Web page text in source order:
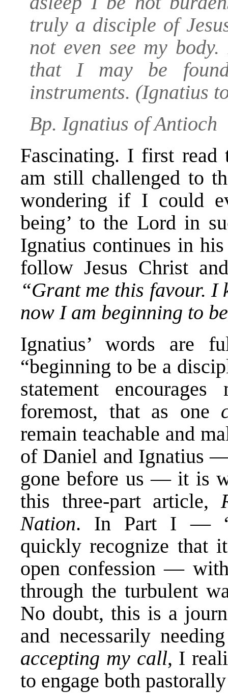
truly a disciple of
not even see my
that I may be
instruments. (Ignatius
Bp. Ignatius of Antioch
Fascinating. I first read
am still challenged to
wondering if I could
being’ to the Lord in
Ignatius continues in
follow Jesus Christ
“Grant me this favour. I
now I am beginning to
Ignatius’ words are
“beginning to be a
statement
foremost, that as one
remain teachable and
of Daniel and Ignatius
gone before us — it is
this three-part article,
Nation. In Part I —
quickly recognize that
open confession —
through the turbulent
No doubt, this is a
and necessarily
accepting my call, I
to engage both